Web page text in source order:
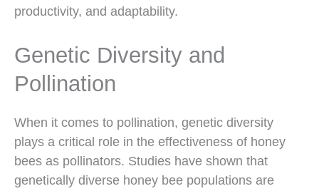
productivity, and adaptability.
Genetic Diversity and
Pollination
When it comes to pollination, genetic diversity
plays a critical role in the effectiveness of honey
bees as pollinators. Studies have shown that
genetically diverse honey bee populations are